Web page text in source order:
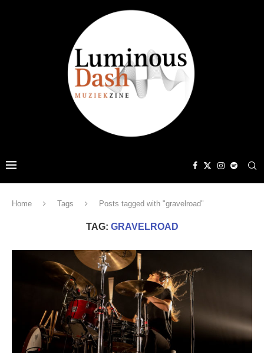
Home Tags Posts tagged with "gravelroad"
TAG: GRAVELROAD